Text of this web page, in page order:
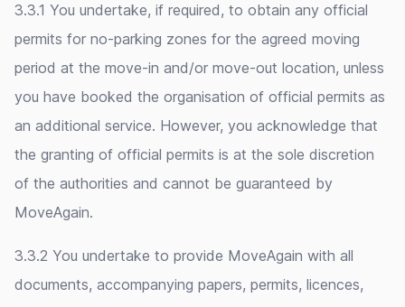
3.3.1 You undertake, if required, to obtain any official
permits for no-parking zones for the agreed moving
period at the move-in and/or move-out location, unless
you have booked the organisation of official permits as
an additional service. However, you acknowledge that
the granting of official permits is at the sole discretion
of the authorities and cannot be guaranteed by
MoveAgain.
3.3.2 You undertake to provide MoveAgain with all
documents, accompanying papers, permits, licences,